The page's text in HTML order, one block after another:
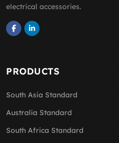
electrical accessories.
PRODUCTS
South Asia Standard
Australia Standard
South Africa Standard